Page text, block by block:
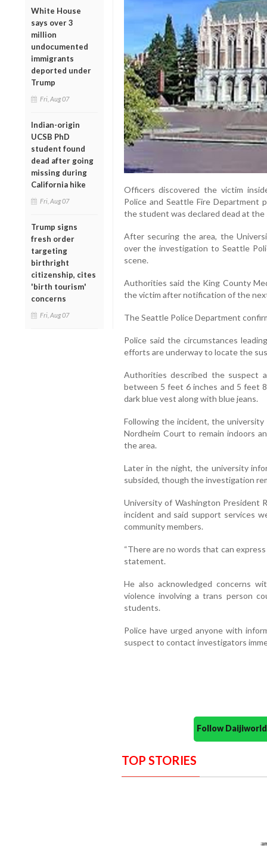
White House
says over 3
million
undocumented
immigrants
deported under
Trump
Fri, Aug 07
Indian-origin
UCSB PhD
student found
dead after going
missing during
California hike
Fri, Aug 07
Trump signs
fresh order
targeting
birthright
citizenship, cites
'birth tourism'
concerns
Fri, Aug 07
Officers discovered the victim
Police and Seattle Fire Department
the student was declared dead at the
After securing the area, the
over the investigation to Seattle
scene.
Authorities said the King County
the victim after notification of the
The Seattle Police Department
Police said the circumstances
efforts are underway to locate the
Authorities described the suspect
between 5 feet 6 inches and 5 feet
dark blue vest along with blue jeans.
Following the incident, the
Nordheim Court to remain indoors
the area.
Later in the night, the university
subsided, though the investigation
University of Washington President
incident and said support services
community members.
“There are no words that can
statement.
He also acknowledged concerns
violence involving a trans person
students.
Police have urged anyone with
suspect to contact investigators
Follow
TOP STORIES